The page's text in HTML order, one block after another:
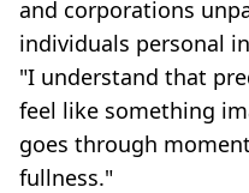
and corporations
individuals personal
"I understand that
feel like something
goes through
fullness."